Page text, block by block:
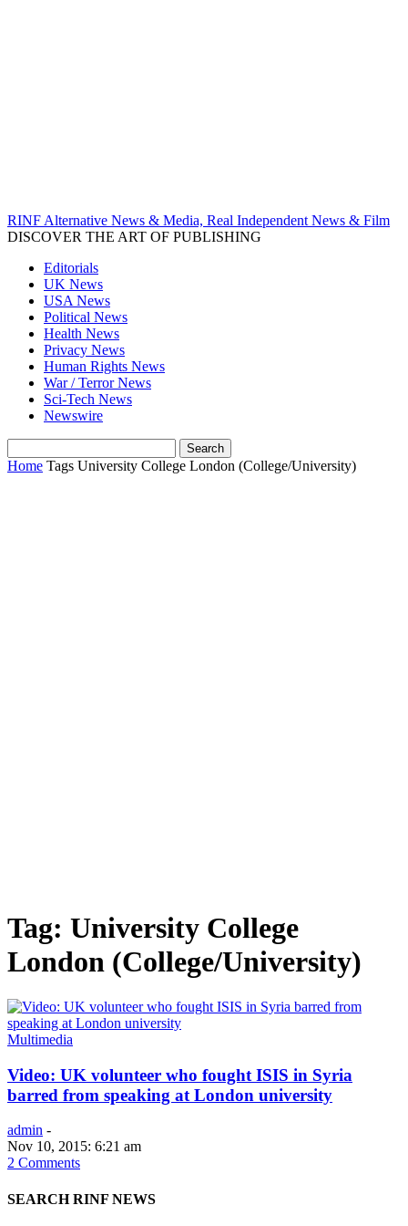
RINF Alternative News & Media, Real Independent News & Film
DISCOVER THE ART OF PUBLISHING
Editorials
UK News
USA News
Political News
Health News
Privacy News
Human Rights News
War / Terror News
Sci-Tech News
Newswire
Home Tags University College London (College/University)
Tag: University College
London (College/University)
Multimedia
Video: UK volunteer who fought ISIS in Syria
barred from speaking at London university
admin -
Nov 10, 2015: 6:21 am
2 Comments
SEARCH RINF NEWS